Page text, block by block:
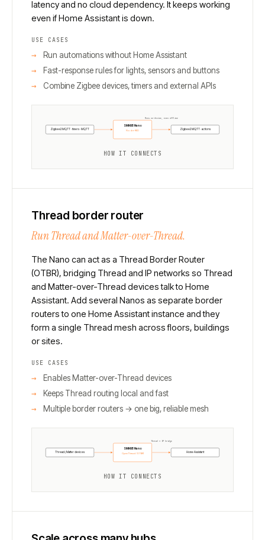
latency and no cloud dependency. It keeps working
even if Home Assistant is down.
USE CASES
Run automations without Home Assistant
Fast-response rules for lights, sensors and buttons
Combine Zigbee devices, timers and external APIs
Zigbee2MQTT · timers · MQTT Zigbee2MQTT · actions
SMHUB Nano
Node-RED
Runs on-device, even offline
HOW IT CONNECTS
Thread border router
Run Thread and Matter-over-Thread.
The Nano can act as a Thread Border Router
(OTBR), bridging Thread and IP networks so Thread
and Matter-over-Thread devices talk to Home
Assistant. Add several Nanos as separate border
routers to one Home Assistant instance and they
form a single Thread mesh across floors, buildings
or sites.
USE CASES
Enables Matter-over-Thread devices
Keeps Thread routing local and fast
Multiple border routers → one big, reliable mesh
Thread / Matter devices Home Assistant
SMHUB Nano
OpenThread (OTBR)
Thread ↔ IP bridge
HOW IT CONNECTS